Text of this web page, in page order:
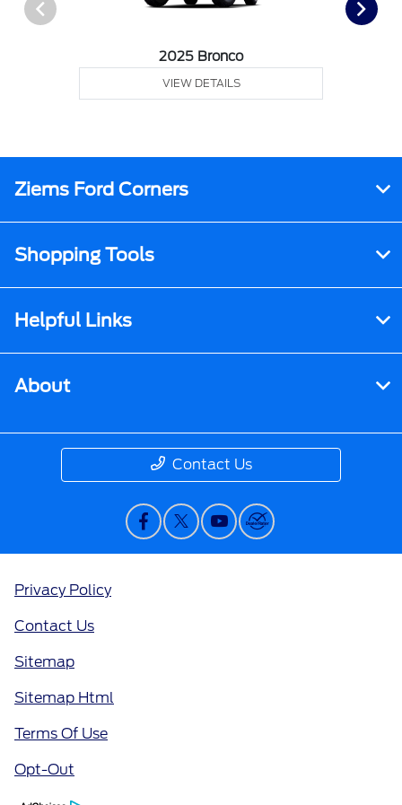
2025 Bronco
VIEW DETAILS
Ziems Ford Corners
Shopping Tools
Helpful Links
About
Contact Us
Privacy Policy
Contact Us
Sitemap
Sitemap Html
Terms Of Use
Opt-Out